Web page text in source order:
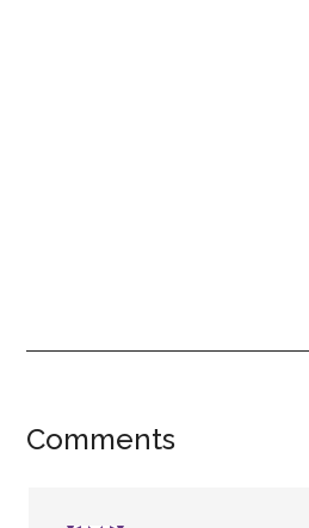
Reader
Comments